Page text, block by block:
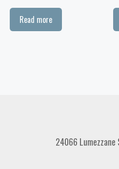
Read more
24066 Lumezzane